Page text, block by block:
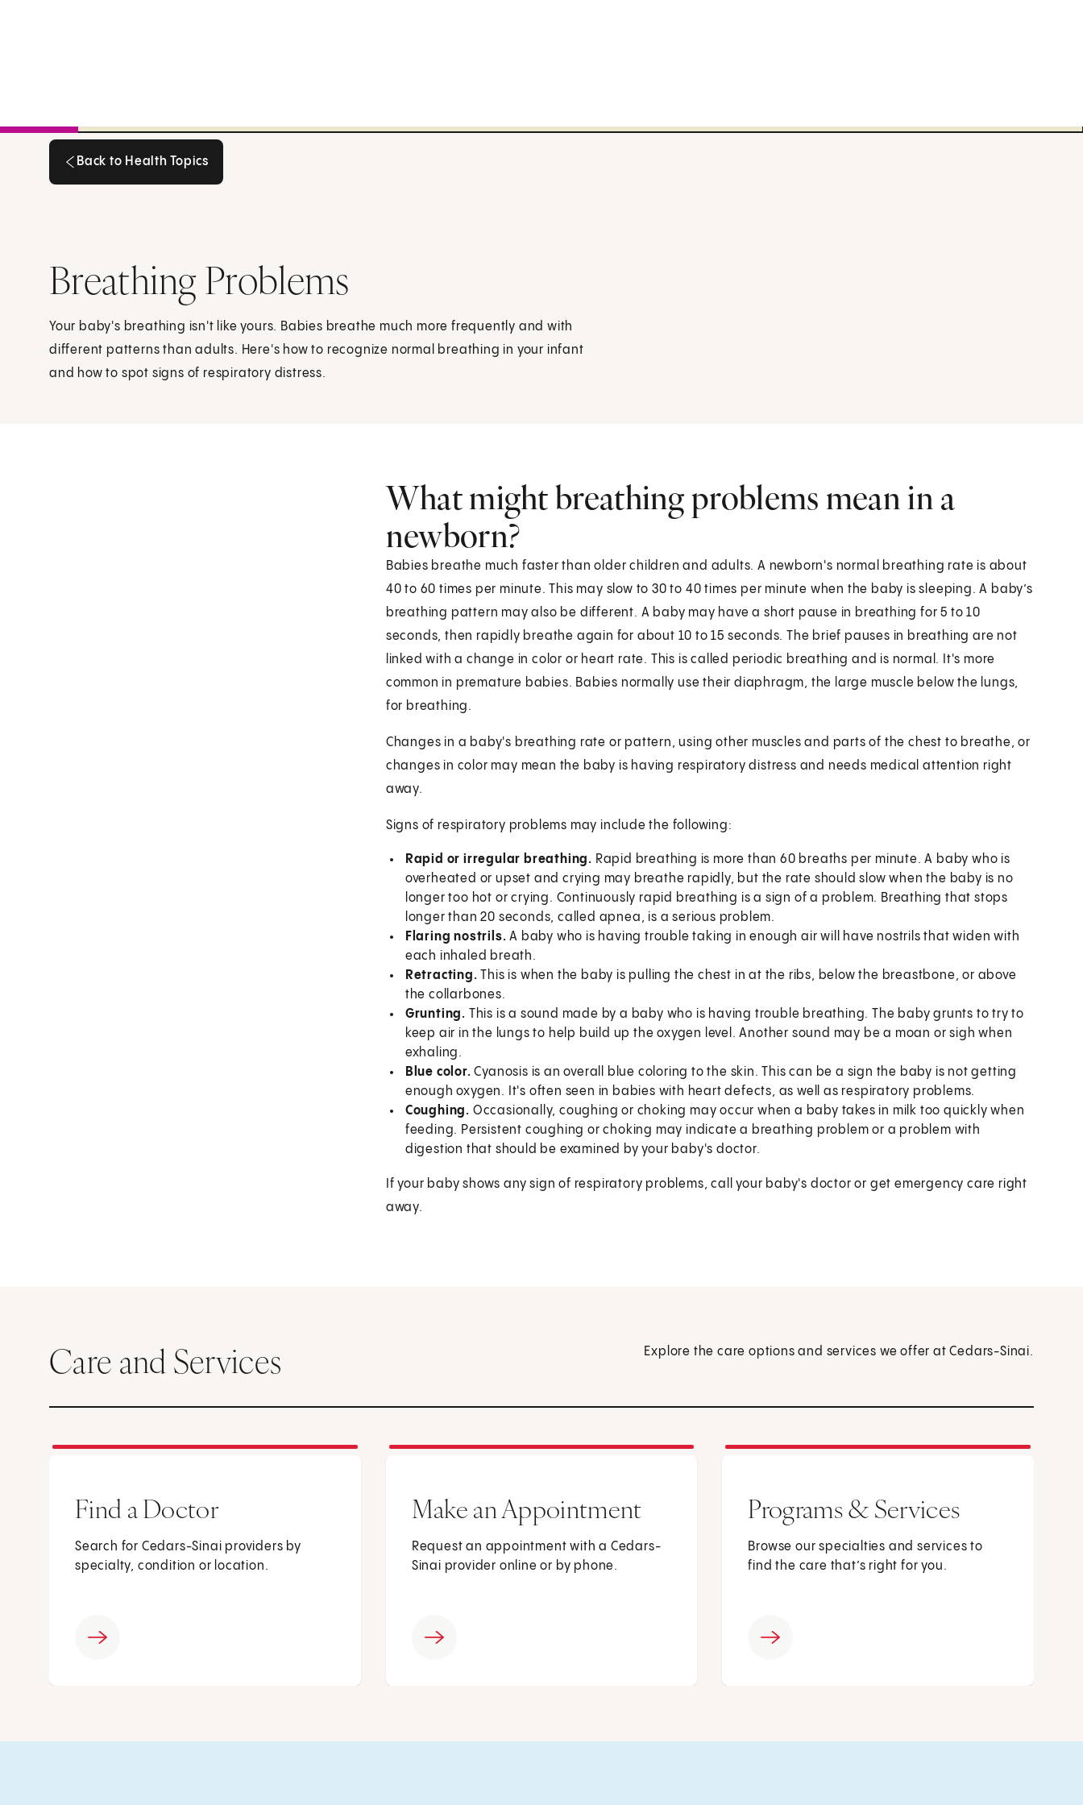
Back to Health Topics
Breathing Problems
Your baby's breathing isn't like yours. Babies breathe much more frequently and with
different patterns than adults. Here's how to recognize normal breathing in your infant
and how to spot signs of respiratory distress.
What might breathing problems mean in a
newborn?
Babies breathe much faster than older children and adults. A newborn's normal breathing rate is about
40 to 60 times per minute. This may slow to 30 to 40 times per minute when the baby is sleeping. A baby’s
breathing pattern may also be different. A baby may have a short pause in breathing for 5 to 10
seconds, then rapidly breathe again for about 10 to 15 seconds. The brief pauses in breathing are not
linked with a change in color or heart rate. This is called periodic breathing and is normal. It's more
common in premature babies. Babies normally use their diaphragm, the large muscle below the lungs,
for breathing.
Changes in a baby's breathing rate or pattern, using other muscles and parts of the chest to breathe, or
changes in color may mean the baby is having respiratory distress and needs medical attention right
away.
Signs of respiratory problems may include the following:
Rapid or irregular breathing. Rapid breathing is more than 60 breaths per minute. A baby who is
overheated or upset and crying may breathe rapidly, but the rate should slow when the baby is no
longer too hot or crying. Continuously rapid breathing is a sign of a problem. Breathing that stops
longer than 20 seconds, called apnea, is a serious problem.
Flaring nostrils. A baby who is having trouble taking in enough air will have nostrils that widen with
each inhaled breath.
Retracting. This is when the baby is pulling the chest in at the ribs, below the breastbone, or above
the collarbones.
Grunting. This is a sound made by a baby who is having trouble breathing. The baby grunts to try to
keep air in the lungs to help build up the oxygen level. Another sound may be a moan or sigh when
exhaling.
Blue color. Cyanosis is an overall blue coloring to the skin. This can be a sign the baby is not getting
enough oxygen. It's often seen in babies with heart defects, as well as respiratory problems.
Coughing. Occasionally, coughing or choking may occur when a baby takes in milk too quickly when
feeding. Persistent coughing or choking may indicate a breathing problem or a problem with
digestion that should be examined by your baby's doctor.
If your baby shows any sign of respiratory problems, call your baby's doctor or get emergency care right
away.
Care and Services Explore the care options and services we offer at Cedars-Sinai.
Find a Doctor
Search for Cedars-Sinai providers by
specialty, condition or location.
Make an Appointment
Request an appointment with a Cedars-
Sinai provider online or by phone.
Programs & Services
Browse our specialties and services to
find the care that’s right for you.